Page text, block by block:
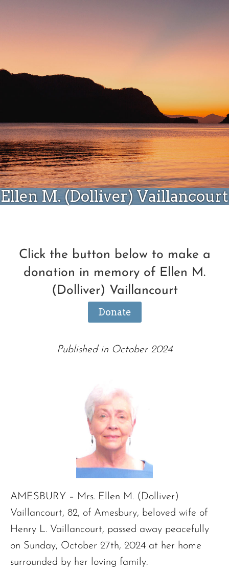
Ellen M. (Dolliver) Vaillancourt
Click the button below to make a
donation in memory of Ellen M.
(Dolliver) Vaillancourt
Donate
Published in October 2024
AMESBURY – Mrs. Ellen M. (Dolliver)
Vaillancourt, 82, of Amesbury, beloved wife of
Henry L. Vaillancourt, passed away peacefully
on Sunday, October 27th, 2024 at her home
surrounded by her loving family.